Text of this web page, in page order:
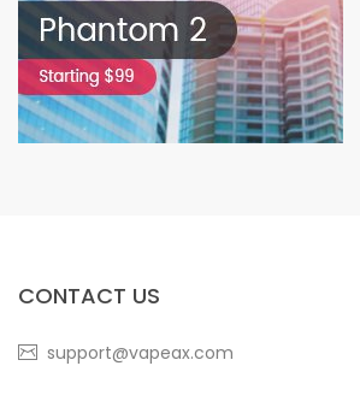
CONTACT US
support@vapeax.com